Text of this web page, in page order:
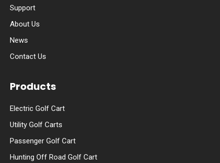
Support
About Us
News
Contact Us
Products
Electric Golf Cart
Utility Golf Carts
Passenger Golf Cart
Hunting Off Road Golf Cart